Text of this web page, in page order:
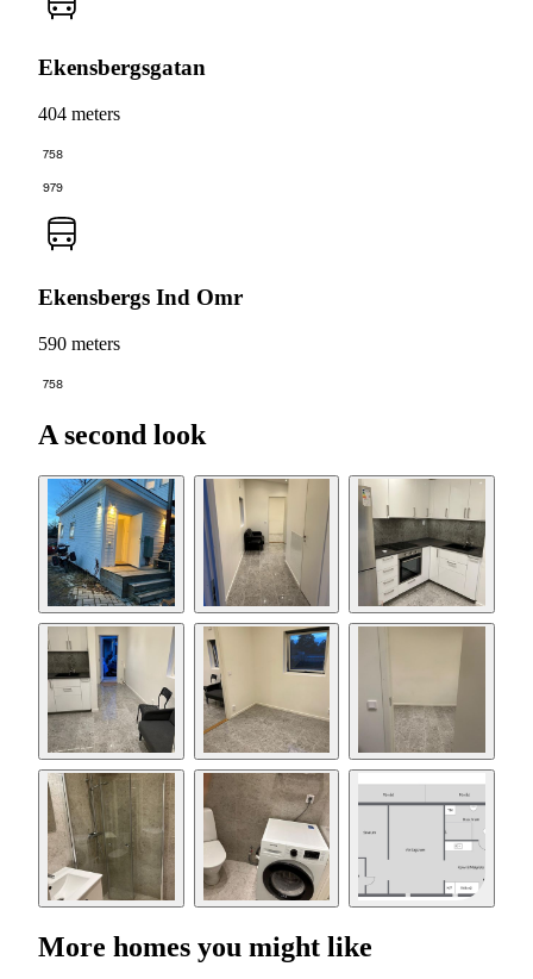
Ekensbergsgatan
404 meters
758
979
Ekensbergs Ind Omr
590 meters
758
A second look
More homes you might like